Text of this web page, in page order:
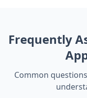
Frequently
Common